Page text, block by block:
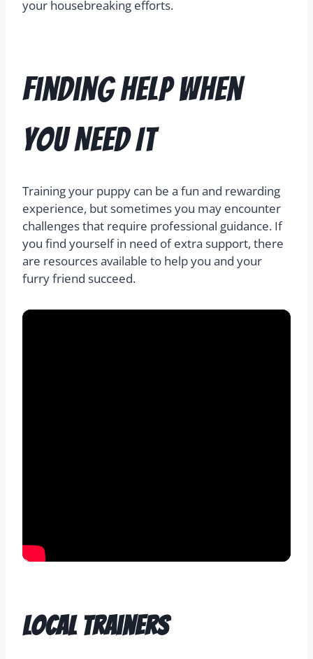
your housebreaking efforts.
Finding Help When
You Need It
Training your puppy can be a fun and rewarding
experience, but sometimes you may encounter
challenges that require professional guidance. If
you find yourself in need of extra support, there
are resources available to help you and your
furry friend succeed.
Local Trainers